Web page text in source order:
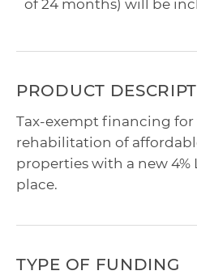
of 24 months) will be
PRODUCT
Tax-exempt financing
rehabilitation of
properties with a new 4%
place.
TYPE OF FUNDING